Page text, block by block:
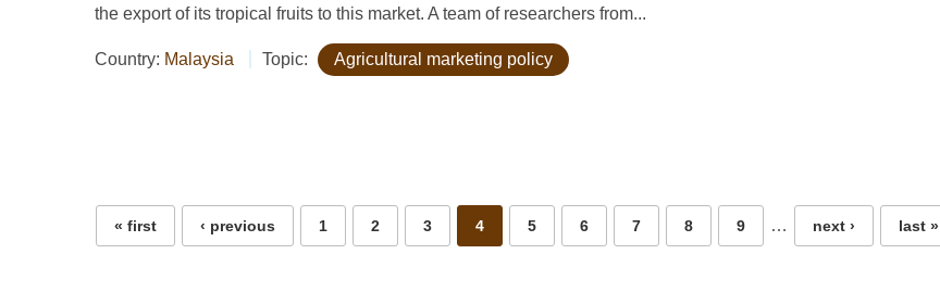
the export of its tropical fruits to this market. A team of researchers from...
Country: Malaysia Topic: Agricultural marketing policy
« first ‹ previous 1 2 3 4 5 6 7 8 9 … next › last »